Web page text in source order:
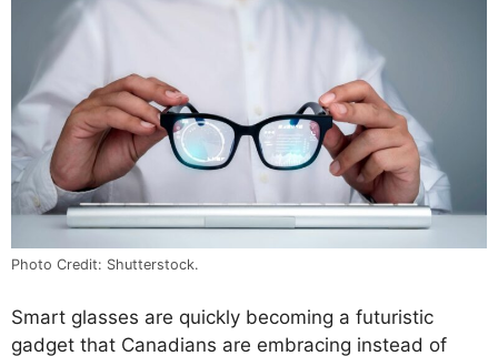
Photo Credit: Shutterstock.
Smart glasses are quickly becoming a futuristic
gadget that Canadians are embracing instead of